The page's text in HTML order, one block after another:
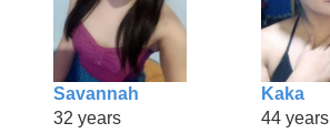
Savannah
32 years
Kaka
44 years